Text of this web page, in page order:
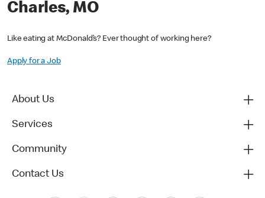
Charles, MO
Like eating at McDonald’s? Ever thought of working here?
Apply for a Job
About Us
Services
Community
Contact Us